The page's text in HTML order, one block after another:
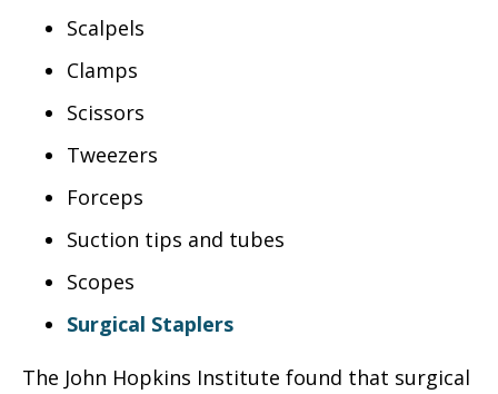
Scalpels
Clamps
Scissors
Tweezers
Forceps
Suction tips and tubes
Scopes
Surgical Staplers
The John Hopkins Institute found that surgical